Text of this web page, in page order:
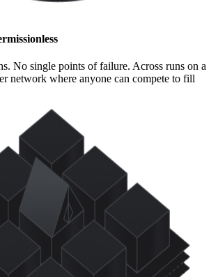
No single points of failure. Across runs on a
network where anyone can compete to fill